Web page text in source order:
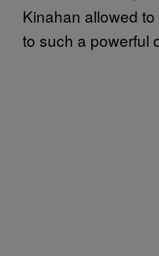
Kinahan allowed
to such a powerful